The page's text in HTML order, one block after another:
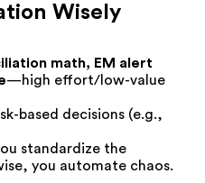
Wisely
math, EM alert
—high effort/low-value
based decisions (e.g.,
standardize the
you automate chaos.